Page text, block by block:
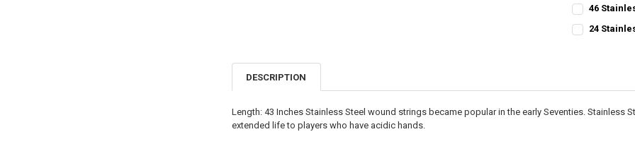
STOCK:
46
STOCK:
24
DESCRIPTION
Length: 43 Inches Stainless Steel wound strings became popular in the early Seventies.
extended life to players who have acidic hands.